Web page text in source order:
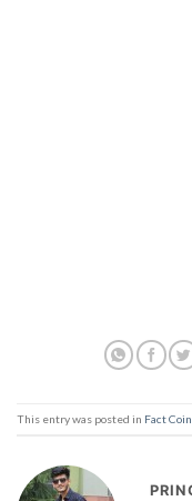
This entry was posted in Fact